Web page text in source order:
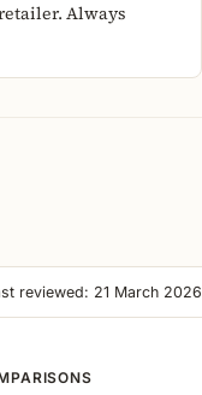
Always
reviewed: 21 March 2026